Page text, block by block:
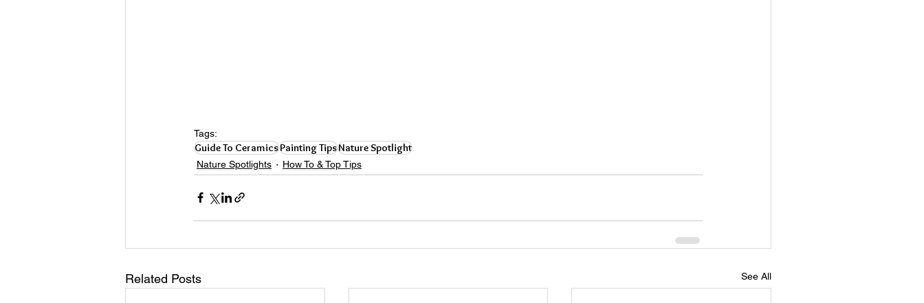
Tags:
Guide To CeramicsPainting TipsNature Spotlight
Nature Spotlights How To & Top Tips
Related Posts See All